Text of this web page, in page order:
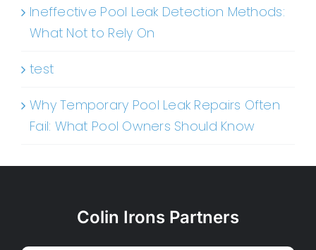
Ineffective Pool Leak Detection Methods:
What Not to Rely On
test
Why Temporary Pool Leak Repairs Often
Fail: What Pool Owners Should Know
Colin Irons Partners